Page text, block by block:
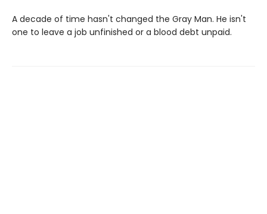
A decade of time hasn't changed the Gray Man. He isn't
one to leave a job unfinished or a blood debt unpaid.